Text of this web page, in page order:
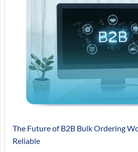
The Future of B2B Bulk Ordering
Reliable